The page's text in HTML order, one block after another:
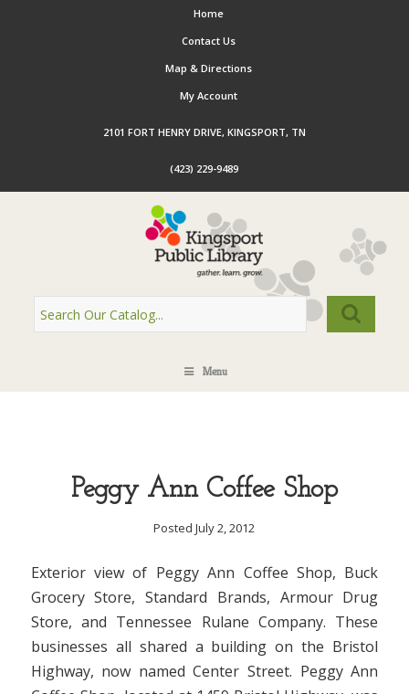
Home
Contact Us
Map & Directions
My Account
2101 FORT HENRY DRIVE, KINGSPORT, TN
(423) 229-9489
Menu
Peggy Ann Coffee Shop
Posted July 2, 2012
Exterior view of Peggy Ann Coffee Shop, Buck
Grocery Store, Standard Brands, Armour Drug
Store, and Tennessee Rulane Company. These
businesses all shared a building on the Bristol
Highway, now named Center Street. Peggy Ann